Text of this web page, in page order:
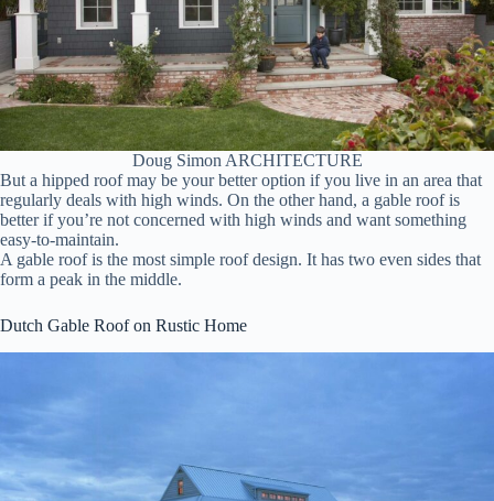
Doug Simon ARCHITECTURE
But a hipped roof may be your better option if you live in an area that
regularly deals with high winds. On the other hand, a gable roof is
better if you’re not concerned with high winds and want something
easy-to-maintain.
A gable roof is the most simple roof design. It has two even sides that
form a peak in the middle.
Dutch Gable Roof on Rustic Home